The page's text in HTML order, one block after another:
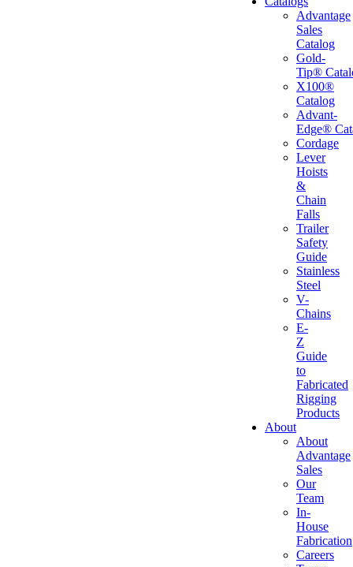
Advantage
Sales
Catalog
Gold-
Tip®
X100®
Catalog
Advant-
Edge®
Cordage
Lever
Hoists
&
Chain
Falls
Trailer
Safety
Guide
Stainless
Steel
V-
Chains
E-
Z
Guide
to
Fabricated
Rigging
Products
About
About
Advantage
Sales
Our
Team
In-
House
Fabrication
Careers